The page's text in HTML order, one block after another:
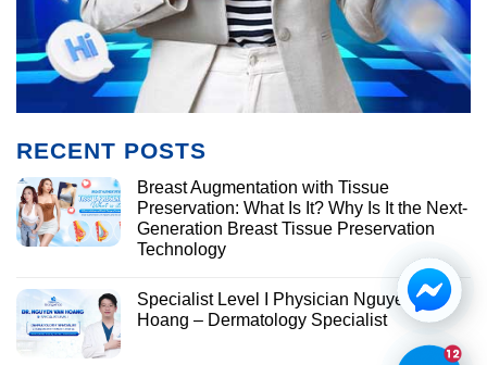
RECENT POSTS
Breast Augmentation with Tissue
Preservation: What Is It? Why Is It the Next-
Generation Breast Tissue Preservation
Technology
Specialist Level I Physician Nguyen Van
Hoang – Dermatology Specialist